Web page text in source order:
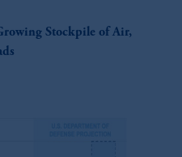
Stockpile of Air,